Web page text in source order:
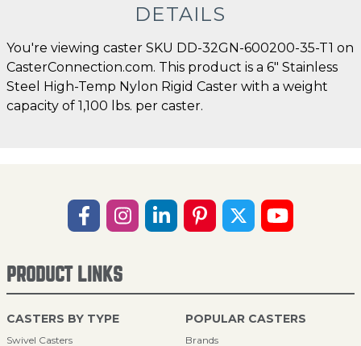
DETAILS
You're viewing caster SKU DD-32GN-600200-35-T1 on
CasterConnection.com. This product is a 6" Stainless
Steel High-Temp Nylon Rigid Caster with a weight
capacity of 1,100 lbs. per caster.
PRODUCT LINKS
CASTERS BY TYPE
Swivel Casters
POPULAR CASTERS
Brands